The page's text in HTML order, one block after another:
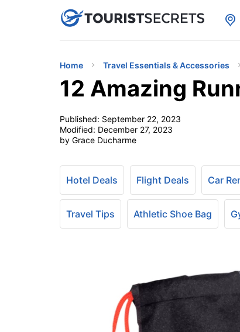
uPhoneCheap eSIM for 150+
Home Travel Essentials & Accessories
12 Amazing
Published: September 22, 2023
Modified: December 27, 2023
by Grace Ducharme
Hotel Deals Flight Deals Car
Travel Tips Athletic Shoe Bag